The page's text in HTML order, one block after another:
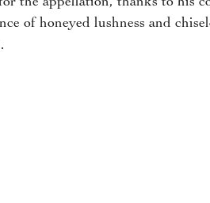
of honeyed lushness and